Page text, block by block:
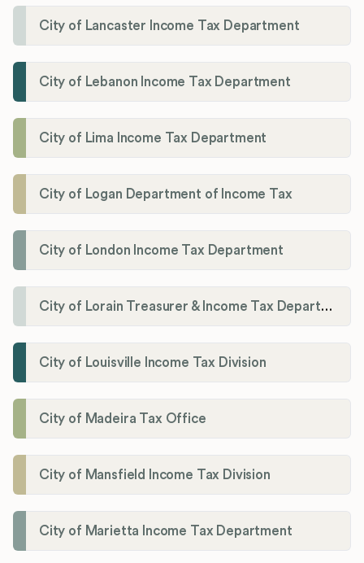
City of Lancaster Income Tax Department
City of Lebanon Income Tax Department
City of Lima Income Tax Department
City of Logan Department of Income Tax
City of London Income Tax Department
City of Lorain Treasurer & Income Tax Department
City of Louisville Income Tax Division
City of Madeira Tax Office
City of Mansfield Income Tax Division
City of Marietta Income Tax Department